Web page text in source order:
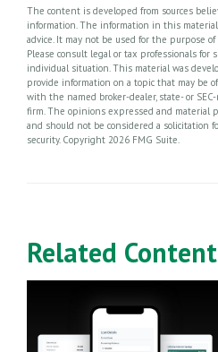
The content is developed from sources
information. The information in this
advice. It may not be used for the purpose
Please consult legal or tax professionals for
individual situation. This material was
provide information on a topic that may be
with the named broker-dealer, state- or
firm. The opinions expressed and material
and should not be considered a solicitation
security. Copyright 2026 FMG Suite.
Related Content